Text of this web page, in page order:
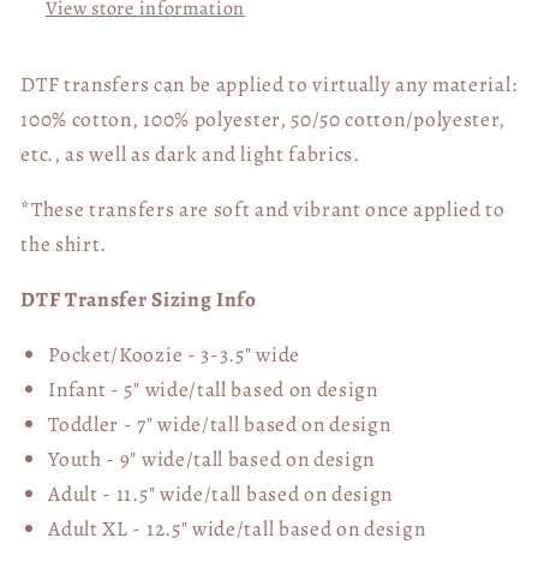
View store information
DTF transfers can be applied to virtually any material:
100% cotton, 100% polyester, 50/50 cotton/polyester,
etc., as well as dark and light fabrics.
*These transfers are soft and vibrant once applied to
the shirt.
DTF Transfer Sizing Info
Pocket/Koozie - 3-3.5" wide
Infant - 5" wide/tall based on design
Toddler - 7" wide/tallbased on design
Youth - 9" wide/tall based on design
Adult - 11.5" wide/tall based on design
Adult XL - 12.5" wide/tallbased on design